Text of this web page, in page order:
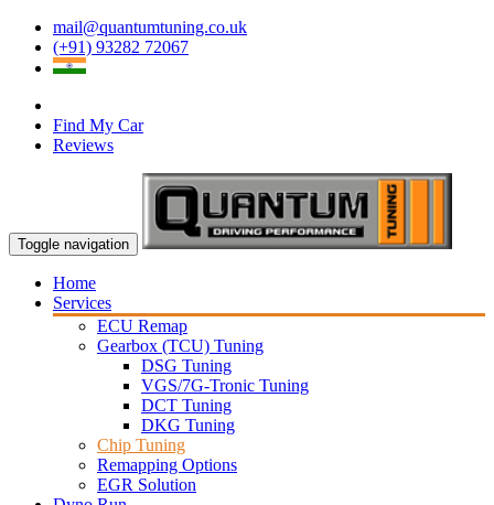
mail@quantumtuning.co.uk
(+91) 93282 72067
Find My Car
Reviews
Toggle navigation
Home
Services
ECU Remap
Gearbox (TCU) Tuning
DSG Tuning
VGS/7G-Tronic Tuning
DCT Tuning
DKG Tuning
Chip Tuning
Remapping Options
EGR Solution